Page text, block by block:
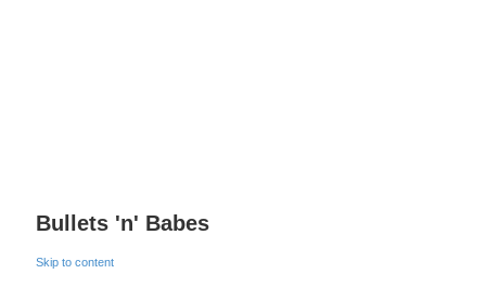
Bullets 'n' Babes
Skip to content